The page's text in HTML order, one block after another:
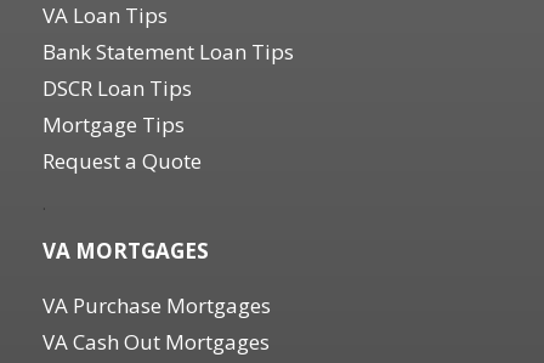
VA Loan Tips
Bank Statement Loan Tips
DSCR Loan Tips
Mortgage Tips
Request a Quote
.
VA MORTGAGES
VA Purchase Mortgages
VA Cash Out Mortgages